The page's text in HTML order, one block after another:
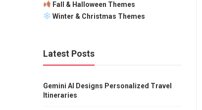
Fall & Halloween Themes
Winter & Christmas Themes
Latest Posts
Gemini AI Designs Personalized Travel
Itineraries